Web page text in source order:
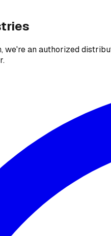
we're an authorized